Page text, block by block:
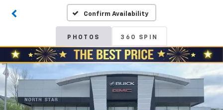
Confirm Availability
PHOTOS 360 SPIN